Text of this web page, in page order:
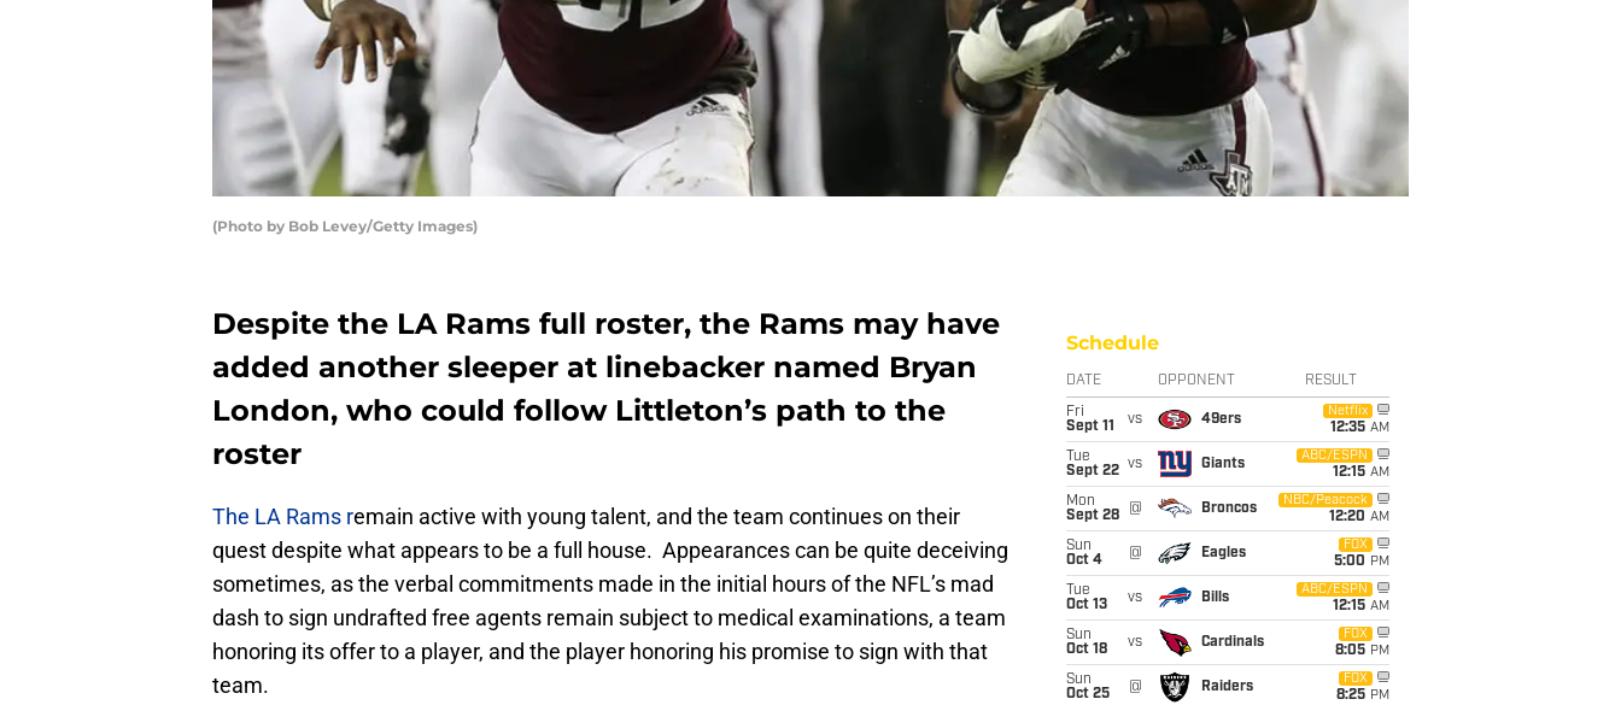
(Photo by Bob Levey/Getty Images)
Despite the LA Rams full roster, the Rams may have
added another sleeper at linebacker named Bryan
London, who could follow Littleton’s path to the
roster
The LA Rams remain active with young talent, and the team continues on their
quest despite what appears to be a full house. Appearances can be quite deceiving
sometimes, as the verbal commitments made in the initial hours of the NFL’s mad
dash to sign undrafted free agents remain subject to medical examinations, a team
honoring its offer to a player, and the player honoring his promise to sign with that
team.
Schedule
DATE OPPONENT RESULT
Fri
Sept 11
vs 49ers
Netflix
12:35 AM
Tue
Sept 22 vs Giants
ABC/ESPN
12:15 AM
Mon
Sept 28
@ Broncos
NBC/Peacock
12:20 AM
Sun
Oct 4
@ Eagles
FOX
5:00 PM
Tue
Oct 13
vs Bills
ABC/ESPN
12:15 AM
Sun
Oct 18
vs Cardinals
FOX
8:05 PM
Sun
Oct 25
@ Raiders
FOX
8:25 PM